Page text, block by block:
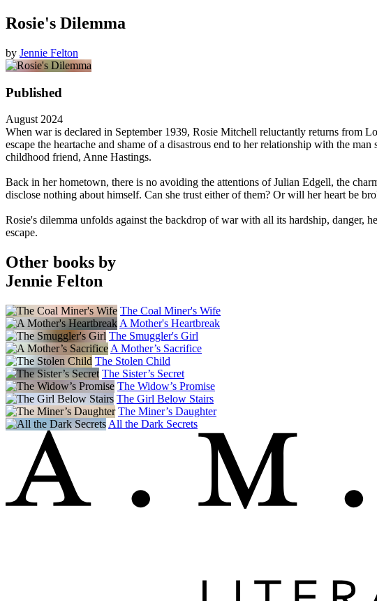
Rosie's Dilemma
by Jennie Felton
Published
August 2024
When war is declared in September 1939, Rosie Mitchell reluctantly returns from
escape the heartache and shame of a disastrous end to her relationship with the
childhood friend, Anne Hastings.
Back in her hometown, there is no avoiding the attentions of Julian Edgell, the
disclose nothing about himself. Can she trust either of them? Or will her heart be
Rosie's dilemma unfolds against the backdrop of war with all its hardship, danger,
escape.
Other books by
Jennie Felton
The Coal Miner's Wife
A Mother's Heartbreak
The Smuggler's Girl
A Mother’s Sacrifice
The Stolen Child
The Sister’s Secret
The Widow’s Promise
The Girl Below Stairs
The Miner’s Daughter
All the Dark Secrets